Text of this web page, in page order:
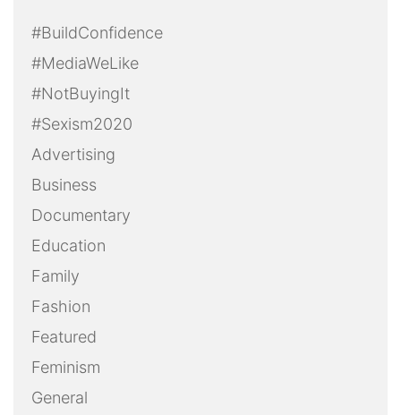
#BuildConfidence
#MediaWeLike
#NotBuyingIt
#Sexism2020
Advertising
Business
Documentary
Education
Family
Fashion
Featured
Feminism
General